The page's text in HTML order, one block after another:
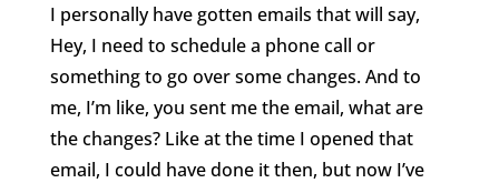
I personally have gotten emails that will say,
Hey, I need to schedule a phone call or
something to go over some changes. And to
me, I’m like, you sent me the email, what are
the changes? Like at the time I opened that
email, I could have done it then, but now I’ve